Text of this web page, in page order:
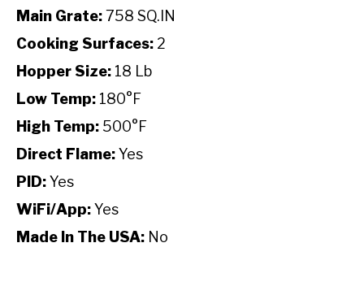
Main Grate:758 SQ.IN
Cooking Surfaces: 2
Hopper Size: 18 Lb
Low Temp: 180°F
High Temp: 500°F
Direct Flame:Yes
PID:Yes
WiFi/App:Yes
Made In The USA: No